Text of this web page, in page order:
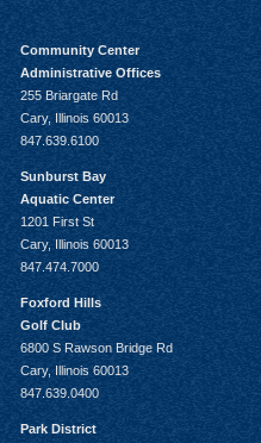
Community Center
Administrative Offices
255 Briargate Rd
Cary, Illinois 60013
847.639.6100
Sunburst Bay
Aquatic Center
1201 First St
Cary, Illinois 60013
847.474.7000
Foxford Hills
Golf Club
6800 S Rawson Bridge Rd
Cary, Illinois 60013
847.639.0400
Park District